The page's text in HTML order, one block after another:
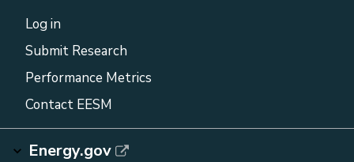
Log in
Submit Research
Performance Metrics
Contact EESM
Energy.gov